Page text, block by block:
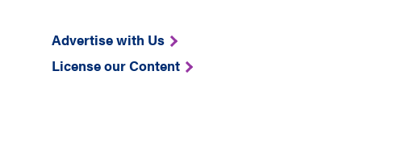
Advertise with Us
License our Content